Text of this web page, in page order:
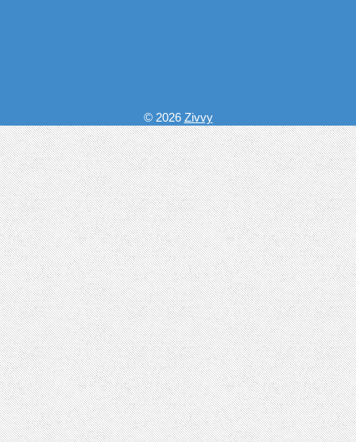
© 2026 Zivvy